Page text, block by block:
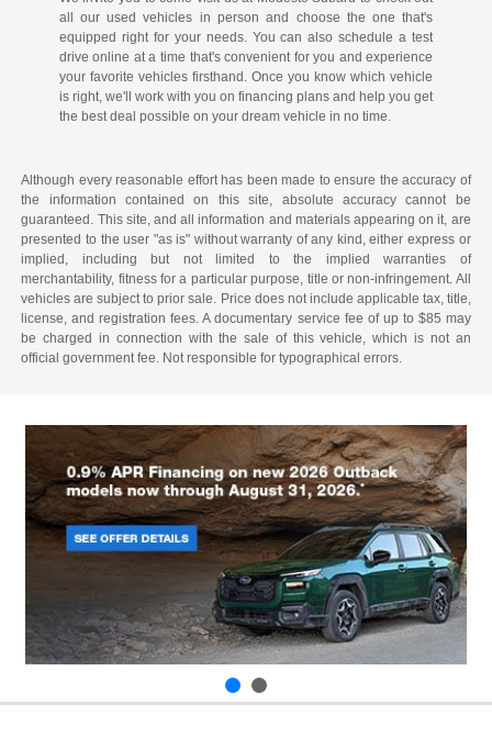
all our used vehicles in person and choose the one that's
equipped right for your needs. You can also schedule a test
drive online at a time that's convenient for you and experience
your favorite vehicles firsthand. Once you know which vehicle
is right, we'll work with you on financing plans and help you get
the best deal possible on your dream vehicle in no time.
Although every reasonable effort has been made to ensure the accuracy of
the information contained on this site, absolute accuracy cannot be
guaranteed. This site, and all information and materials appearing on it, are
presented to the user "as is" without warranty of any kind, either express or
implied, including but not limited to the implied warranties of
merchantability, fitness for a particular purpose, title or non-infringement. All
vehicles are subject to prior sale. Price does not include applicable tax, title,
license, and registration fees. A documentary service fee of up to $85 may
be charged in connection with the sale of this vehicle, which is not an
official government fee. Not responsible for typographical errors.